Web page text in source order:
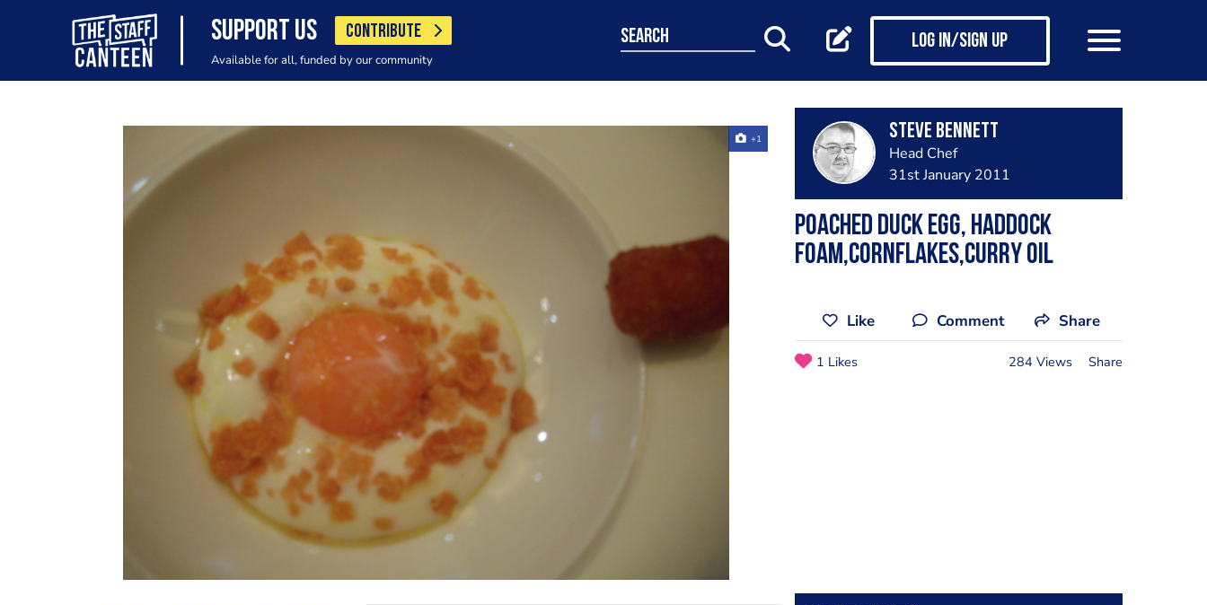
SUPPORT US CONTRIBUTE
Available for all, funded by our community
search Log in/Sign up
+1 steve bennett
Head Chef
31st January 2011
poached duck egg, haddock
foam,cornflakes,curry oil
Like Comment Share
1 Likes 284 Views Share